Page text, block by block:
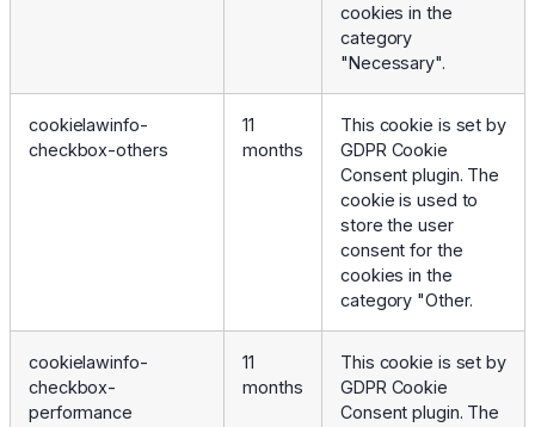
cookies in the
category
"Necessary".
cookielawinfo-
checkbox-others
11
months
This cookie is set by
GDPR Cookie
Consent plugin. The
cookie is used to
store the user
consent for the
cookies in the
category "Other.
cookielawinfo-
checkbox-
performance
11
months
This cookie is set by
GDPR Cookie
Consent plugin. The